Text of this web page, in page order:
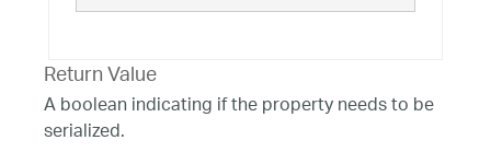
Return Value
A boolean indicating if the property needs to be
serialized.